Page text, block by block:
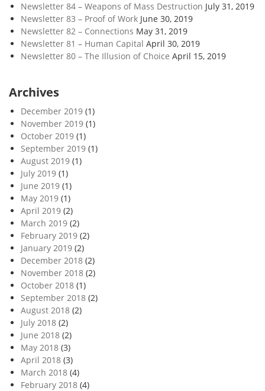
Newsletter 84 – Weapons of Mass Destruction July 31, 2019
Newsletter 83 – Proof of Work June 30, 2019
Newsletter 82 – Connections May 31, 2019
Newsletter 81 – Human Capital April 30, 2019
Newsletter 80 – The Illusion of Choice April 15, 2019
Archives
December 2019 (1)
November 2019 (1)
October 2019 (1)
September 2019 (1)
August 2019 (1)
July 2019 (1)
June 2019 (1)
May 2019 (1)
April 2019 (2)
March 2019 (2)
February 2019 (2)
January 2019 (2)
December 2018 (2)
November 2018 (2)
October 2018 (1)
September 2018 (2)
August 2018 (2)
July 2018 (2)
June 2018 (2)
May 2018 (3)
April 2018 (3)
March 2018 (4)
February 2018 (4)